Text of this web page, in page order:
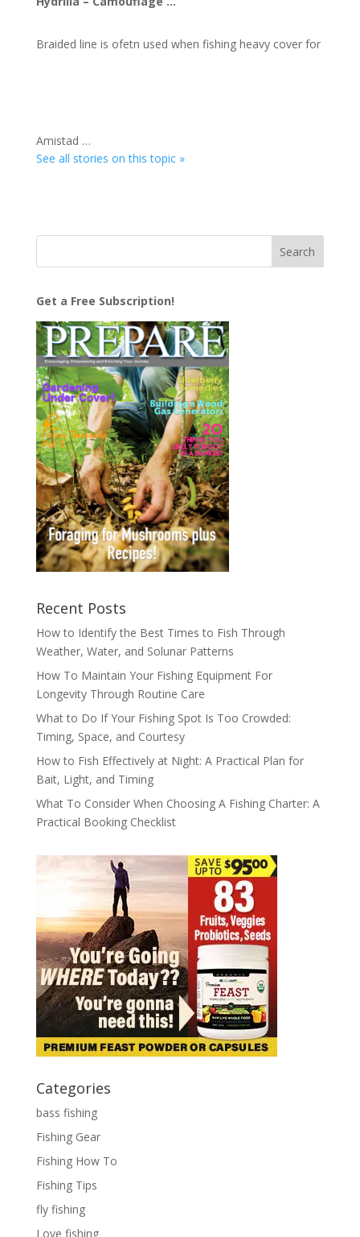
Braided line is ofetn used when fishing heavy cover for
Amistad …
See all stories on this topic »
Get a Free Subscription!
Recent Posts
How to Identify the Best Times to Fish Through
Weather, Water, and Solunar Patterns
How To Maintain Your Fishing Equipment For
Longevity Through Routine Care
What to Do If Your Fishing Spot Is Too Crowded:
Timing, Space, and Courtesy
How to Fish Effectively at Night: A Practical Plan for
Bait, Light, and Timing
What To Consider When Choosing A Fishing Charter: A
Practical Booking Checklist
Categories
bass fishing
Fishing Gear
Fishing How To
Fishing Tips
fly fishing
Love fishing